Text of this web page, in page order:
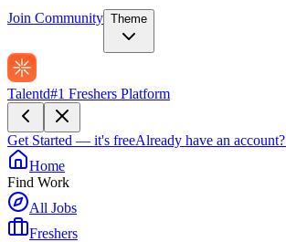
Join Community Theme
Talentd#1 Freshers Platform
Get Started — it's freeAlready have an account?
Home
Find Work
All Jobs
Freshers